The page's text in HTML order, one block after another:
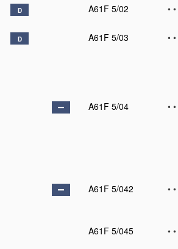
D A61F 5/02 • •
D A61F 5/03 • •
A61F 5/04
• •
A61F 5/042
• •
A61F 5/045
• •